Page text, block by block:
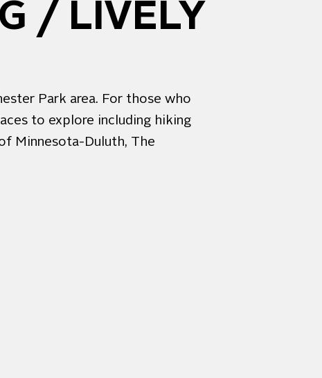
/ LIVELY
Park area. For those who
to explore including hiking
Minnesota-Duluth, The